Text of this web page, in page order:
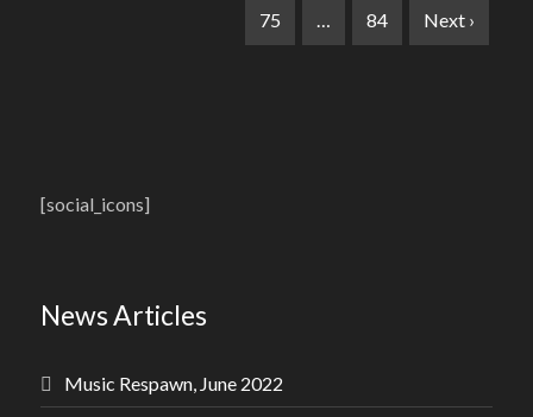
75 … 84 Next ›
[social_icons]
News Articles
Music Respawn, June 2022